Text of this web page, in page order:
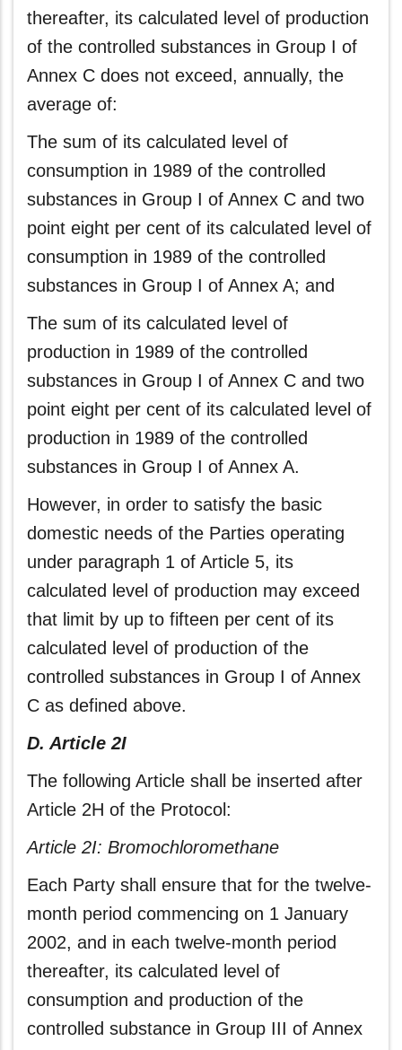
thereafter, its calculated level of production
of the controlled substances in Group I of
Annex C does not exceed, annually, the
average of:
The sum of its calculated level of
consumption in 1989 of the controlled
substances in Group I of Annex C and two
point eight per cent of its calculated level of
consumption in 1989 of the controlled
substances in Group I of Annex A; and
The sum of its calculated level of
production in 1989 of the controlled
substances in Group I of Annex C and two
point eight per cent of its calculated level of
production in 1989 of the controlled
substances in Group I of Annex A.
However, in order to satisfy the basic
domestic needs of the Parties operating
under paragraph 1 of Article 5, its
calculated level of production may exceed
that limit by up to fifteen per cent of its
calculated level of production of the
controlled substances in Group I of Annex
C as defined above.
D. Article 2I
The following Article shall be inserted after
Article 2H of the Protocol:
Article 2I: Bromochloromethane
Each Party shall ensure that for the twelve-
month period commencing on 1 January
2002, and in each twelve-month period
thereafter, its calculated level of
consumption and production of the
controlled substance in Group III of Annex